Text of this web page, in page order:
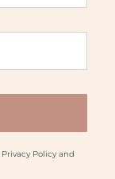
Privacy Policyand